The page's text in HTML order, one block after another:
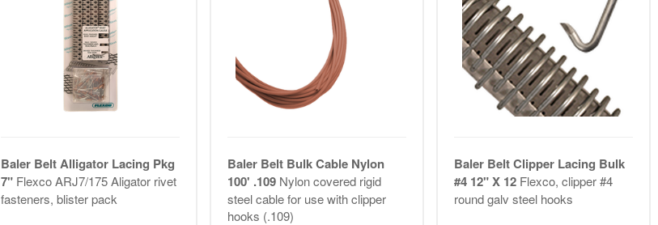
Baler Belt Alligator Lacing Pkg
7" Flexco ARJ7/175 Aligator rivet
fasteners, blister pack
Baler Belt Bulk Cable Nylon
100' .109 Nylon covered rigid
steel cable for use with clipper
hooks (.109)
Baler Belt Clipper Lacing Bulk
#4 12" X 12 Flexco, clipper #4
round galv steel hooks